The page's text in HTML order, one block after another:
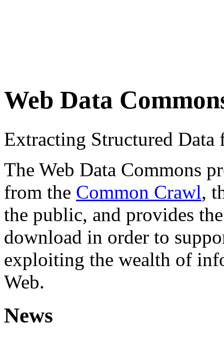
Web Data
Extracting Structured
The Web Data Commons
from the Common Crawl,
the public, and provides
download in order to
exploiting the wealth of
Web.
News